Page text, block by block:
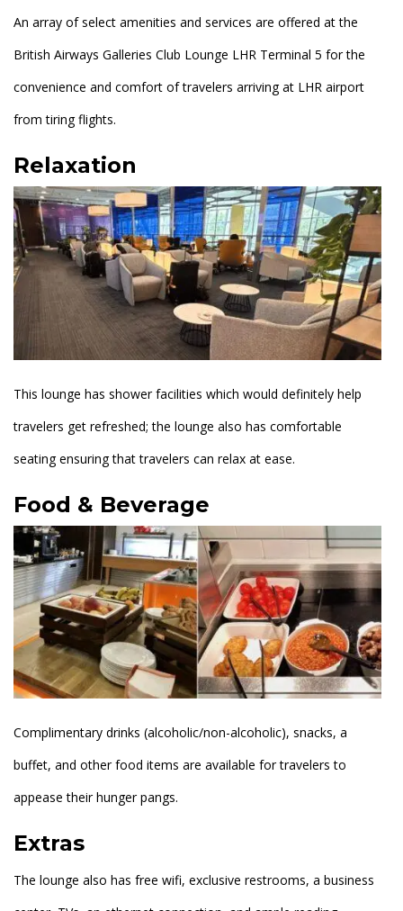
An array of select amenities and services are offered at the
British Airways Galleries Club Lounge LHR Terminal 5 for the
convenience and comfort of travelers arriving at LHR airport
from tiring flights.
Relaxation
This lounge has shower facilities which would definitely help
travelers get refreshed; the lounge also has comfortable
seating ensuring that travelers can relax at ease.
Food & Beverage
Complimentary drinks (alcoholic/non-alcoholic), snacks, a
buffet, and other food items are available for travelers to
appease their hunger pangs.
Extras
The lounge also has free wifi, exclusive restrooms, a business